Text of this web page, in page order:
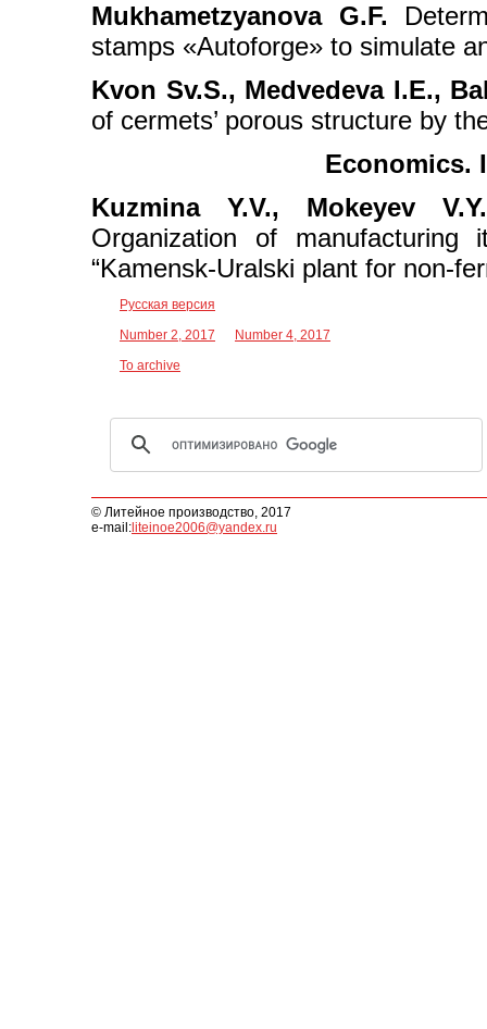
Mukhametzyanova G.F.
stamps «Autoforge» to simulate
Kvon Sv.S., Medvedeva I.E.,
of cermets’ porous structure by
Economics.
Kuzmina Y.V., Mokeyev
Organization of
“Kamensk-Uralski plant for non-
Русская версия
Number 2, 2017
Number 4, 2017
To archive
© Литейное производство, 2017
e-mail: liteinoe2006@yandex.ru